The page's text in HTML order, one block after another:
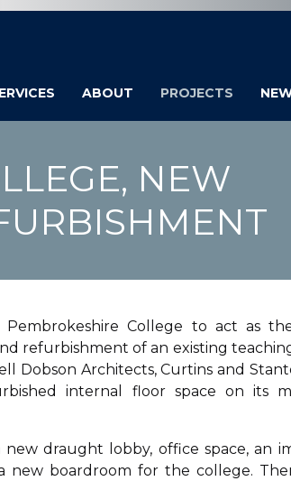
ABOUT PROJECTS
NEW
Pembrokeshire College to act as
refurbishment of an existing
Dobson Architects, Curtins and
internal floor space on its
draught lobby, office space, an
new boardroom for the college.